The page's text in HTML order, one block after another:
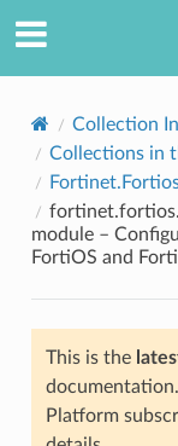
Collection
Collections in
module –
FortiOS and
This is the
Platform